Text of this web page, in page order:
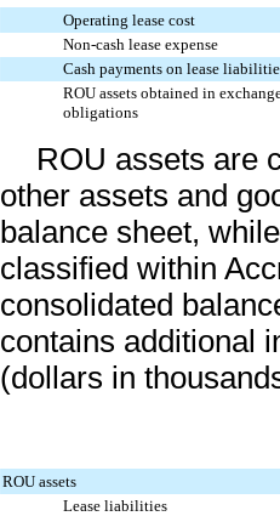
Operating lease cost
Non-cash lease expense
Cash payments on lease
ROU assets obtained in
obligations
ROU assets are
other assets and
balance sheet,
classified within
consolidated
contains additional
(dollars in
ROU assets
Lease liabilities